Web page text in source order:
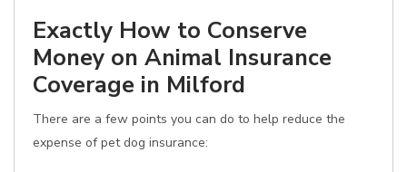
Exactly How to Conserve
Money on Animal Insurance
Coverage in Milford
There are a few points you can do to help reduce the
expense of pet dog insurance: